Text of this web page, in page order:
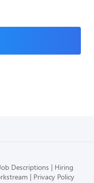
Descriptions
Hiring
Privacy Policy